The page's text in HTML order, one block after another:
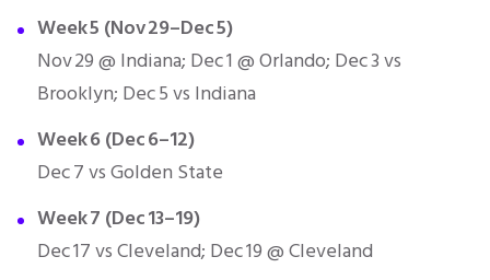
Week 5 (Nov 29–Dec 5)
Nov 29 @ Indiana; Dec 1 @ Orlando; Dec 3 vs
Brooklyn; Dec 5 vs Indiana
Week 6 (Dec 6–12)
Dec 7 vs Golden State
Week 7 (Dec 13–19)
Dec 17 vs Cleveland; Dec 19 @ Cleveland